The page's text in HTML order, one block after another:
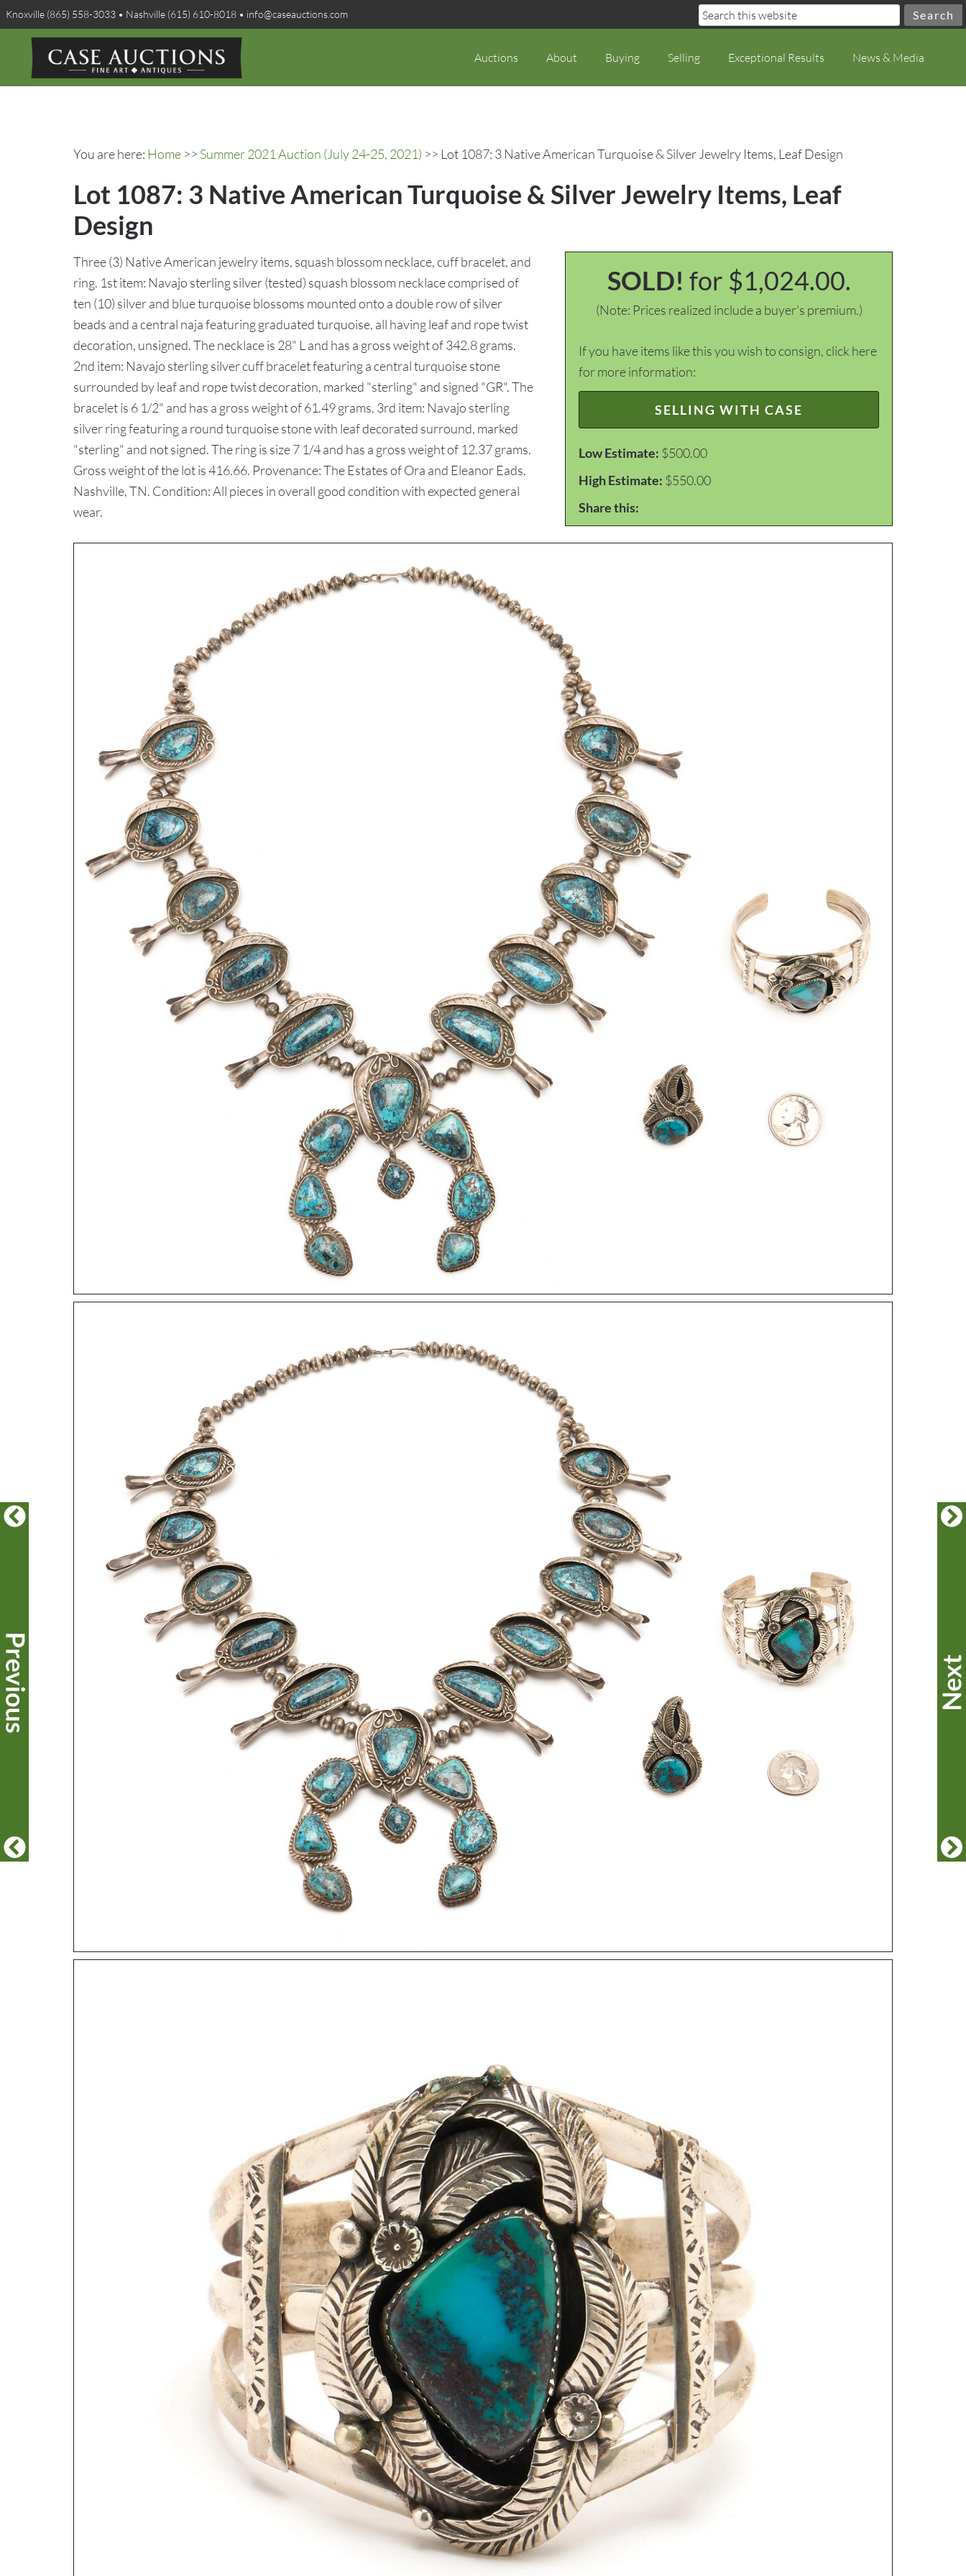
Knoxville (865) 558-3033 • Nashville (615) 610-8018 • info@caseauctions.com
Auctions About Buying Selling Exceptional Results News & Media
You are here: Home >> Summer 2021 Auction (July 24-25, 2021) >> Lot 1087: 3 Native American Turquoise & Silver Jewelry Items, Leaf Design
Lot 1087: 3 Native American Turquoise & Silver Jewelry Items, Leaf
Design
SOLD! for $1,024.00.
(Note: Prices realized include a buyer's premium.)
If you have items like this you wish to consign, click here
for more information:
SELLING WITH CASE
Low Estimate: $500.00
High Estimate: $550.00
Share this:
Three (3) Native American jewelry items, squash blossom necklace, cuff bracelet, and
ring. 1st item: Navajo sterling silver (tested) squash blossom necklace comprised of
ten (10) silver and blue turquoise blossoms mounted onto a double row of silver
beads and a central naja featuring graduated turquoise, all having leaf and rope twist
decoration, unsigned. The necklace is 28" L and has a gross weight of 342.8 grams.
2nd item: Navajo sterling silver cuff bracelet featuring a central turquoise stone
surrounded by leaf and rope twist decoration, marked "sterling" and signed "GR". The
bracelet is 6 1/2" and has a gross weight of 61.49 grams. 3rd item: Navajo sterling
silver ring featuring a round turquoise stone with leaf decorated surround, marked
"sterling" and not signed. The ring is size 7 1/4 and has a gross weight of 12.37 grams.
Gross weight of the lot is 416.66. Provenance: The Estates of Ora and Eleanor Eads,
Nashville, TN. Condition: All pieces in overall good condition with expected general
wear.